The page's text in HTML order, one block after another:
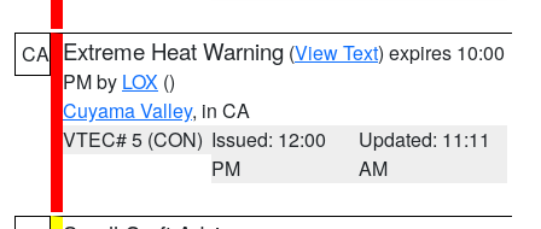
CA Extreme Heat Warning (View Text) expires 10:00
PM by LOX ()
Cuyama Valley, in CA
VTEC# 5 (CON) Issued: 12:00
PM
Updated: 11:11
AM